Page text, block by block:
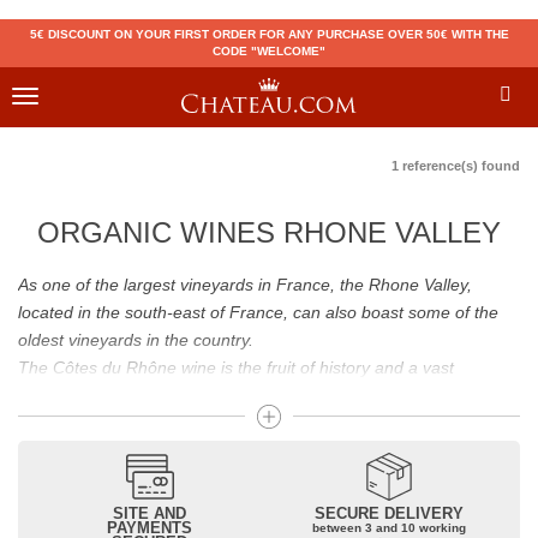
5€ DISCOUNT ON YOUR FIRST ORDER FOR ANY PURCHASE OVER 50€ WITH THE
CODE "WELCOME"
Toggle
1 reference(s) found
ORGANIC WINES RHONE VALLEY
As one of the largest vineyards in France, the Rhone Valley,
located in the south-east of France, can also boast some of the
oldest vineyards in the country.
The Côtes du Rhône wine is the fruit of history and a vast
Côte du Rhône was developed by the Romans. In order to create
a large vineyard in Gaul near Italy, they will start important works.
The history of the Rhone wine will also be marked by barbarian
invasions. Wine lovers, they will increase the cultivation of vines
on the Côte du Rhône to support their personal consumption.
SITE AND
PAYMENTS
SECURE DELIVERY
between 3 and 10 working